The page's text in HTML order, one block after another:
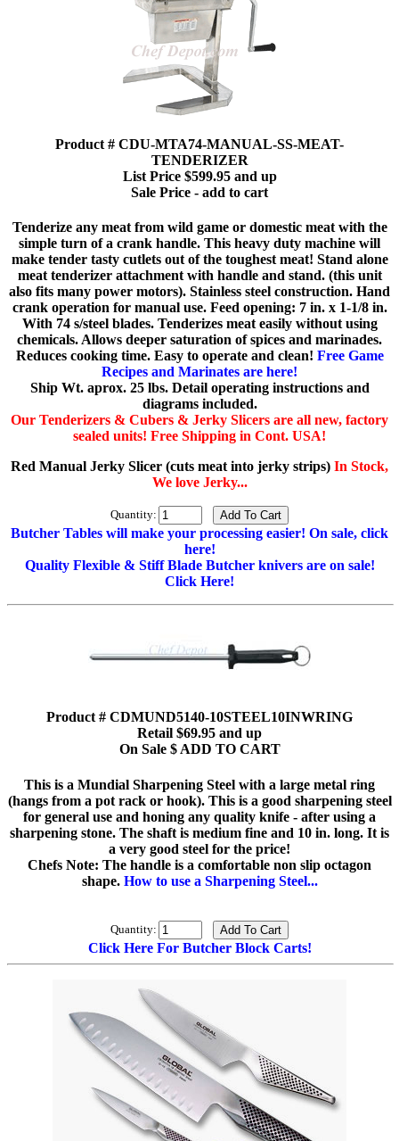
Product # CDU-MTA74-MANUAL-SS-MEAT-
TENDERIZER
List Price $599.95 and up
Sale Price - add to cart
Tenderize any meat from wild game or domestic meat with the
simple turn of a crank handle. This heavy duty machine will
make tender tasty cutlets out of the toughest meat! Stand alone
meat tenderizer attachment with handle and stand. (this unit
also fits many power motors). Stainless steel construction. Hand
crank operation for manual use. Feed opening: 7 in. x 1-1/8 in.
With 74 s/steel blades. Tenderizes meat easily without using
chemicals. Allows deeper saturation of spices and marinades.
Reduces cooking time. Easy to operate and clean! Free Game
Recipes and Marinates are here!
Ship Wt. aprox. 25 lbs. Detail operating instructions and
diagrams included.
Our Tenderizers & Cubers & Jerky Slicers are all new, factory
sealed units! Free Shipping in Cont. USA!
Red Manual Jerky Slicer (cuts meat into jerky strips) In Stock,
We love Jerky...
Quantity:
Butcher Tables will make your processing easier! On sale, click
here!
Quality Flexible & Stiff Blade Butcher knivers are on sale!
Click Here!
Product # CDMUND5140-10STEEL10INWRING
Retail $69.95 and up
On Sale $ ADD TO CART
This is a Mundial Sharpening Steel with a large metal ring
(hangs from a pot rack or hook). This is a good sharpening steel
for general use and honing any quality knife - after using a
sharpening stone. The shaft is medium fine and 10 in. long. It is
a very good steel for the price!
Chefs Note: The handle is a comfortable non slip octagon
shape. How to use a Sharpening Steel...
Quantity:
Click Here For Butcher Block Carts!